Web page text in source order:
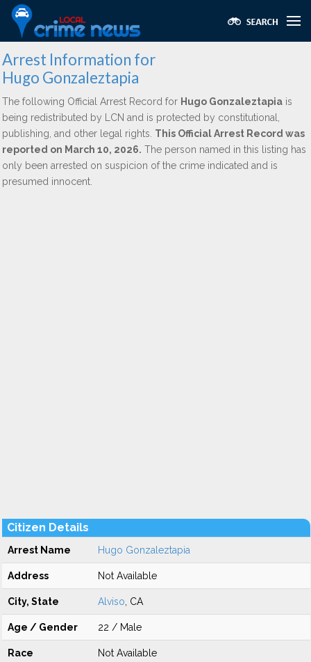
Arrest Information for
Hugo Gonzaleztapia
The following Official Arrest Record for Hugo Gonzaleztapia is
being redistributed by LCN and is protected by constitutional,
publishing, and other legal rights. This Official Arrest Record was
reported on March 10, 2026. The person named in this listing has
only been arrested on suspicion of the crime indicated and is
presumed innocent.
Citizen Details
Arrest Name Hugo Gonzaleztapia
Address Not Available
City, State Alviso , CA
Age / Gender 22 / Male
Race Not Available